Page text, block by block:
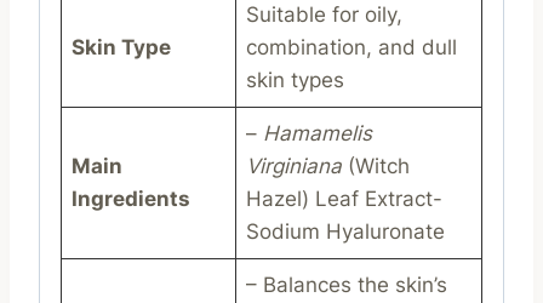
Skin Type
Suitable for oily,
combination, and dull
skin types
Main
Ingredients
– Hamamelis
Virginiana (Witch
Hazel) Leaf Extract-
Sodium Hyaluronate
– Balances the skin’s